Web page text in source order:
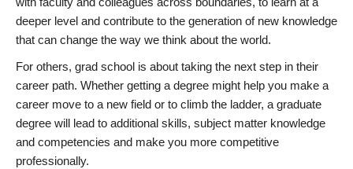
deeper level and contribute to the generation of new knowledge
that can change the way we think about the world.
For others, grad school is about taking the next step in their
career path. Whether getting a degree might help you make a
career move to a new field or to climb the ladder, a graduate
degree will lead to additional skills, subject matter knowledge
and competencies and make you more competitive
professionally.